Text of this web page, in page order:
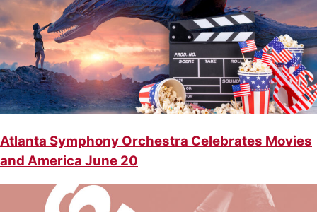
Atlanta Symphony Orchestra Celebrates Movies
and America June 20